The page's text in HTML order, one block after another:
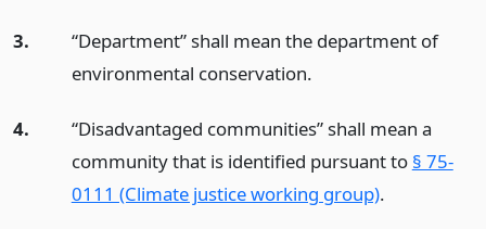
3.
“Department” shall mean the department of
environmental conservation.
4.
“Disadvantaged communities” shall mean a
community that is identified pursuant to § 75-
0111 (Climate justice working group).